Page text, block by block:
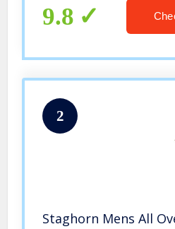
9.8
2
Staghorn Mens All